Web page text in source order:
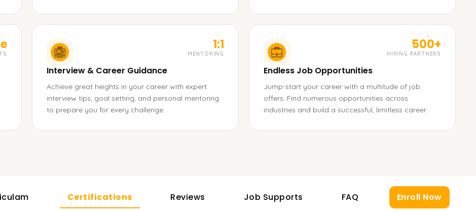
1:1
MENTORING
Interview & Career Guidance
Achieve great heights in your career with expert
interview tips, goal setting, and personal mentoring
to prepare you for every challenge.
500+
HIRING PARTNERS
Endless Job Opportunities
Jump-start your career with a multitude of job
offers. Find numerous opportunities across
industries and build a successful, limitless career.
Certifications Reviews Job Supports FAQ Enroll Now